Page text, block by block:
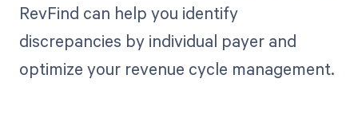
RevFind can help you identify
discrepancies by individual payer and
optimize your revenue cycle management.